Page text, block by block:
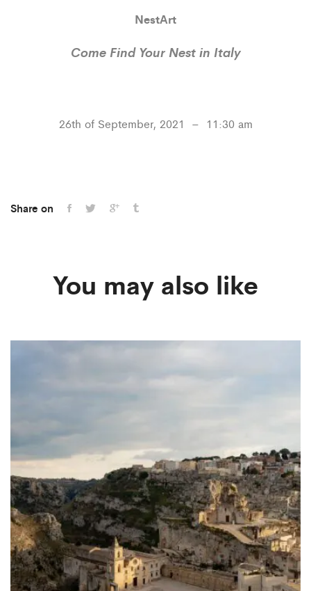
NestArt
Come Find Your Nest in Italy
26th of September, 2021 – 11:30 am
Share on
You may also like